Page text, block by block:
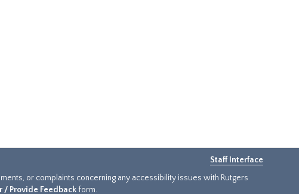
Staff Interface
or complaints concerning any accessibility issues with Rutgers
/ Provide Feedback form.